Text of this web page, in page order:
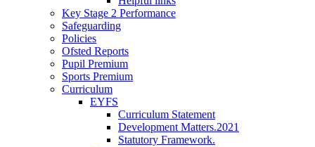
Key Stage 2 Performance
Safeguarding
Policies
Ofsted Reports
Pupil Premium
Sports Premium
Curriculum
EYFS
Curriculum Statement
Development Matters.2021
Statutory Framework.